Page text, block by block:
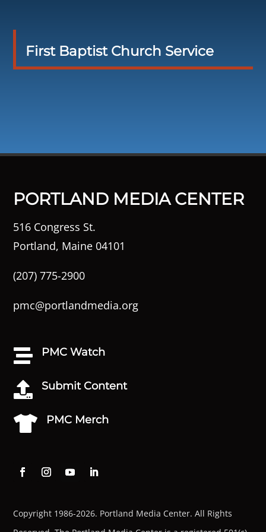
First Baptist Church Service
PORTLAND MEDIA CENTER
516 Congress St.
Portland, Maine 04101
(207) 775-2900
pmc@portlandmedia.org
 PMC Watch
 Submit Content
 PMC Merch
Copyright 1986-2026. Portland Media Center. All Rights